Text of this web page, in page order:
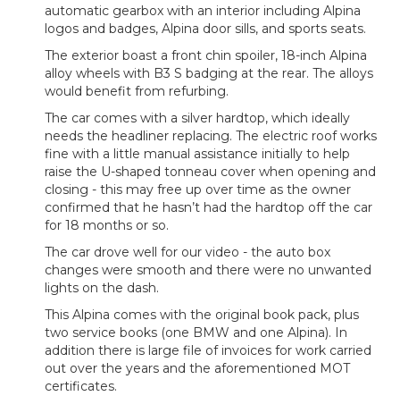
automatic gearbox with an interior including Alpina
logos and badges, Alpina door sills, and sports seats.
The exterior boast a front chin spoiler, 18-inch Alpina
alloy wheels with B3 S badging at the rear. The alloys
would benefit from refurbing.
The car comes with a silver hardtop, which ideally
needs the headliner replacing. The electric roof works
fine with a little manual assistance initially to help
raise the U-shaped tonneau cover when opening and
closing - this may free up over time as the owner
confirmed that he hasn’t had the hardtop off the car
for 18 months or so.
The car drove well for our video - the auto box
changes were smooth and there were no unwanted
lights on the dash.
This Alpina comes with the original book pack, plus
two service books (one BMW and one Alpina). In
addition there is large file of invoices for work carried
out over the years and the aforementioned MOT
certificates.